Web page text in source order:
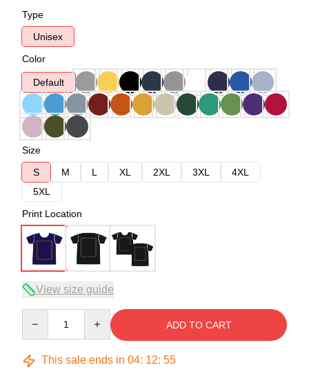
Type
Unisex
Color
Default
Size
S
M L XL 2XL 3XL
4XL
5XL
Print Location
View size guide
ADD TO CART
This sale ends in 04: 12: 54